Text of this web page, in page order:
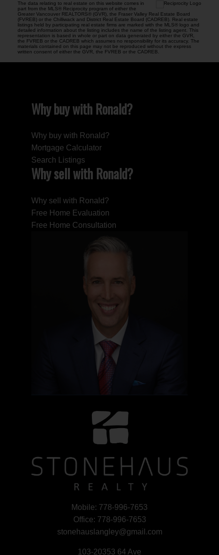
The data relating to real estate on this website comes in
part from the MLS® Reciprocity program of either the
Greater Vancouver REALTORS® (GVR), the Fraser Valley Real Estate Board
(FVREB) or the Chilliwack and District Real Estate Board (CADREB). Real estate
listings held by participating real estate firms are marked with the MLS® logo and
detailed information about the listing includes the name of the listing agent. This
representation is based in whole or part on data generated by either the GVR,
the FVREB or the CADREB which assumes no responsibility for its accuracy. The
materials contained on this page may not be reproduced without the express
written consent of either the GVR, the FVREB or the CADREB.
Why buy with Ronald?
Why buy with Ronald?
Mortgage Calculator
Search Listings
Why sell with Ronald?
Why sell with Ronald?
Free Home Evaluation
Free Home Consultation
Mobile: 778-996-7653
Office: 778-996-7653
stonehauslangley@gmail.com
103-20353 64 Ave